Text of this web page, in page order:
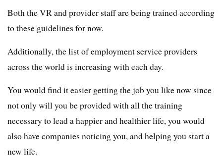
Both the VR and provider staff are being trained according
to these guidelines for now.
Additionally, the list of employment service providers
across the world is increasing with each day.
You would find it easier getting the job you like now since
not only will you be provided with all the training
necessary to lead a happier and healthier life, you would
also have companies noticing you, and helping you start a
new life.